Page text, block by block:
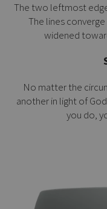
The two leftmost
The lines
widened
No matter the
another in light of
you do,